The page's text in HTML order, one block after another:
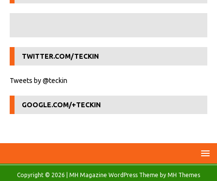
TWITTER.COM/TECKIN
Tweets by @teckin
GOOGLE.COM/+TECKIN
Copyright © 2026 | MH Magazine WordPress Theme by MH Themes